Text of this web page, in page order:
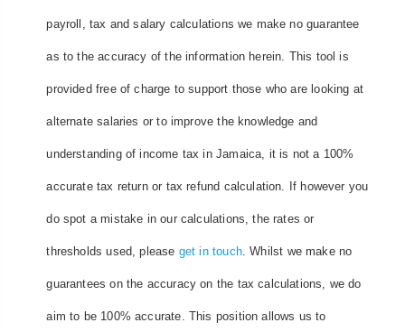
payroll, tax and salary calculations we make no guarantee
as to the accuracy of the information herein. This tool is
provided free of charge to support those who are looking at
alternate salaries or to improve the knowledge and
understanding of income tax in Jamaica, it is not a 100%
accurate tax return or tax refund calculation. If however you
do spot a mistake in our calculations, the rates or
thresholds used, please get in touch. Whilst we make no
guarantees on the accuracy on the tax calculations, we do
aim to be 100% accurate. This position allows us to